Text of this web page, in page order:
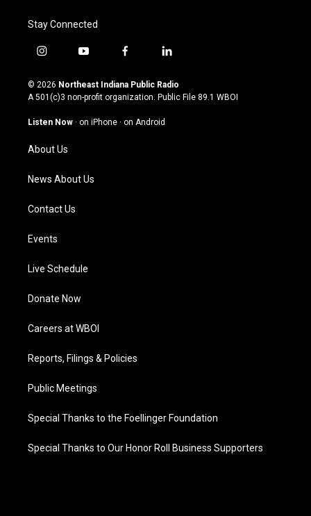
Stay Connected
i
s
t
g
a
m
y
u
t
u
b
f
c
e
o
l
n
k
© 2026 Northeast Indiana Public Radio
A 501(c)3 non-profit organization. Public File 89.1 WBOI
Listen Now · on iPhone · on Android
About Us
News About Us
Contact Us
Events
Live Schedule
Donate Now
Careers at WBOI
Reports, Filings & Policies
Public Meetings
Special Thanks to the Foellinger Foundation
Special Thanks to Our Honor Roll Business Supporters